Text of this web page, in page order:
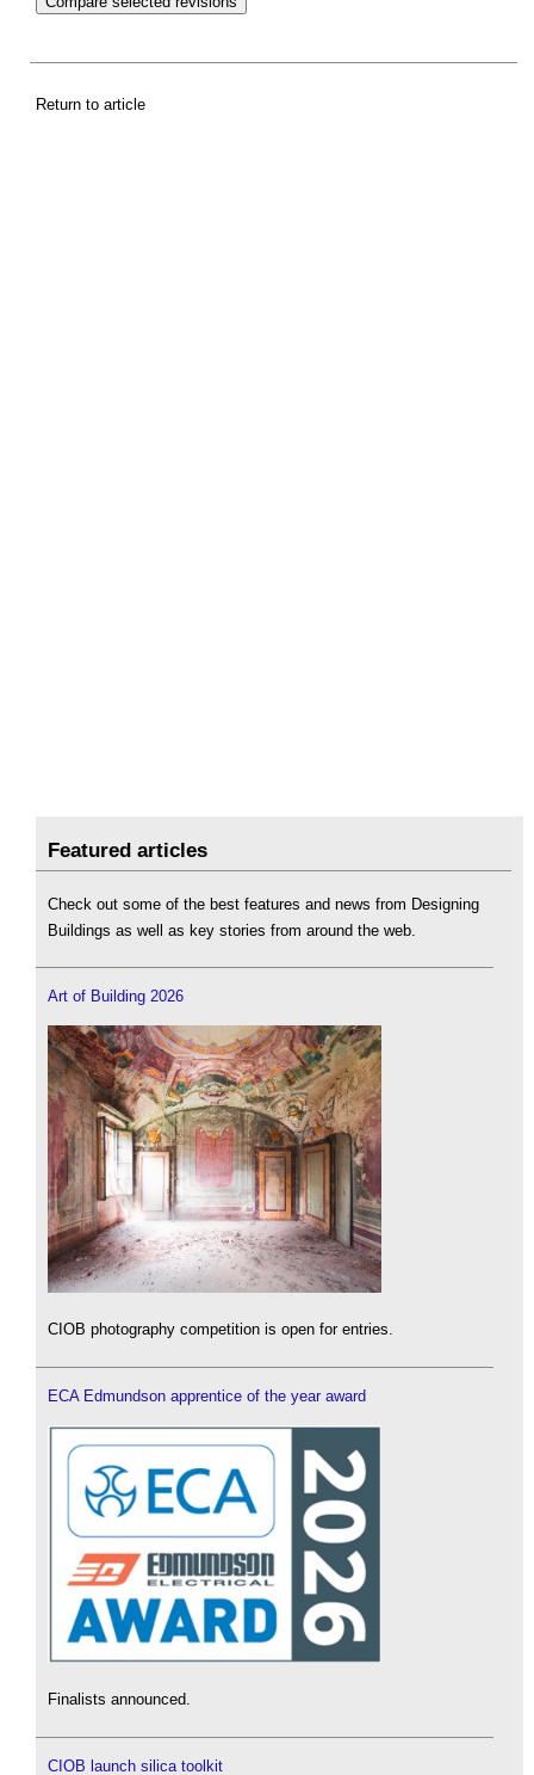
Return to article
Featured articles
Check out some of the best features and news from Designing
Buildings as well as key stories from around the web.
Art of Building 2026
CIOB photography competition is open for entries.
ECA Edmundson apprentice of the year award
Finalists announced.
CIOB launch silica toolkit